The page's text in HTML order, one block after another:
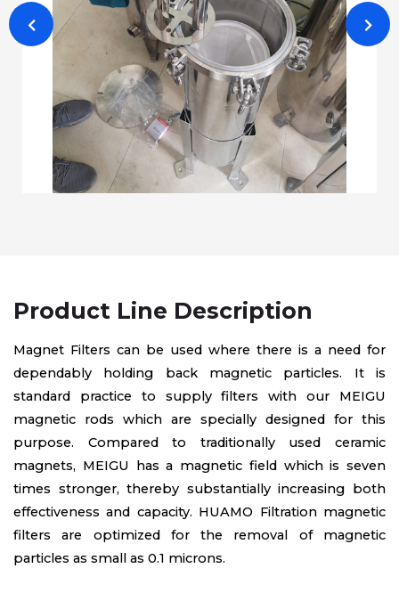
Product Line Description
Magnet Filters can be used where there is a need for
dependably holding back magnetic particles. It is
standard practice to supply filters with our MEIGU
magnetic rods which are specially designed for this
purpose. Compared to traditionally used ceramic
magnets, MEIGU has a magnetic field which is seven
times stronger, thereby substantially increasing both
effectiveness and capacity. HUAMO Filtration magnetic
filters are optimized for the removal of magnetic
particles as small as 0.1 microns.